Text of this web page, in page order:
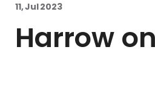
11, Jul 2023
Harrow